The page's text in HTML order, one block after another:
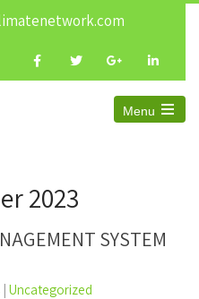
Menu
Open
2023
SYSTEM
| Uncategorized